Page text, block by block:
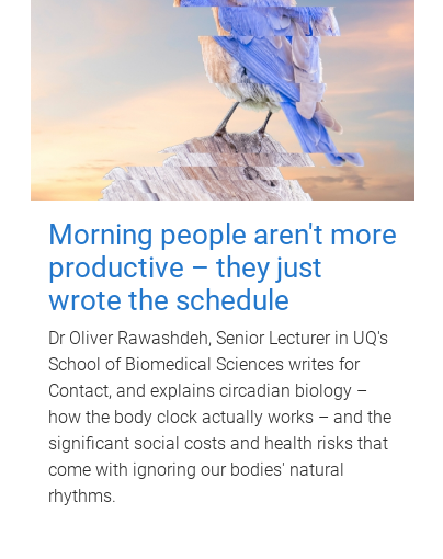
Morning people aren't more
productive – they just
wrote the schedule
Dr Oliver Rawashdeh, Senior Lecturer in UQ's
School of Biomedical Sciences writes for
Contact, and explains circadian biology –
how the body clock actually works – and the
significant social costs and health risks that
come with ignoring our bodies' natural
rhythms.